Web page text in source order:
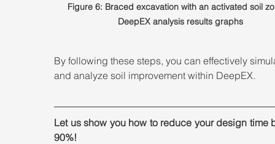
Figure 6: Braced excavation with an activated soil
DeepEX analysis results graphs
By following these steps, you can effectively
and analyze soil improvement within DeepEX.
Let us show you how to reduce your design time
90%!